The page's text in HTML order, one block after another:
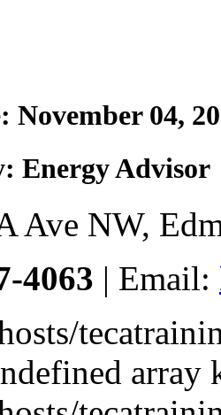
November 04,
Energy Advisor
Ave NW,
4063 | Email:
array